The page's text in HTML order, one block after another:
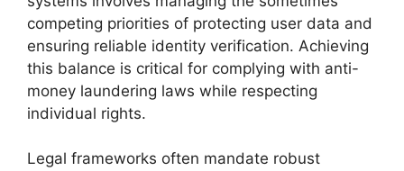
competing priorities of protecting user data and
ensuring reliable identity verification. Achieving
this balance is critical for complying with anti-
money laundering laws while respecting
individual rights.
Legal frameworks often mandate robust